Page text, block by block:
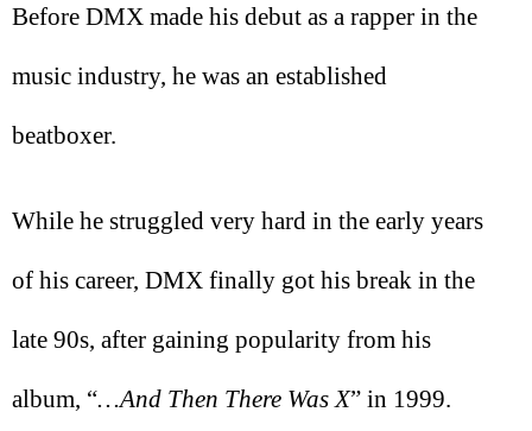
Before DMX made his debut as a rapper in the
music industry, he was an established
beatboxer.
While he struggled very hard in the early years
of his career, DMX finally got his break in the
late 90s, after gaining popularity from his
album, “…And Then There Was X” in 1999.